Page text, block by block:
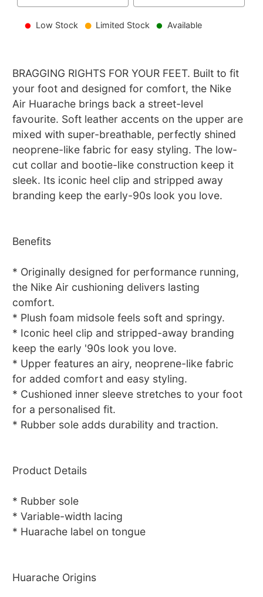
Low Stock Limited Stock Available
BRAGGING RIGHTS FOR YOUR FEET. Built to fit
your foot and designed for comfort, the Nike
Air Huarache brings back a street-level
favourite. Soft leather accents on the upper are
mixed with super-breathable, perfectly shined
neoprene-like fabric for easy styling. The low-
cut collar and bootie-like construction keep it
sleek. Its iconic heel clip and stripped away
branding keep the early-90s look you love.
Benefits
* Originally designed for performance running,
the Nike Air cushioning delivers lasting
comfort.
* Plush foam midsole feels soft and springy.
* Iconic heel clip and stripped-away branding
keep the early '90s look you love.
* Upper features an airy, neoprene-like fabric
for added comfort and easy styling.
* Cushioned inner sleeve stretches to your foot
for a personalised fit.
* Rubber sole adds durability and traction.
Product Details
* Rubber sole
* Variable-width lacing
* Huarache label on tongue
Huarache Origins